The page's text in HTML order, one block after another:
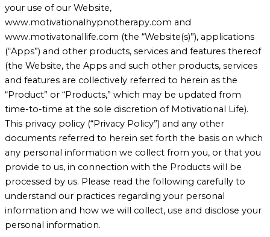
your use of our Website,
www.motivationalhypnotherapy.com and
www.motivatonallife.com (the “Website(s)”), applications
(“Apps”) and other products, services and features thereof
(the Website, the Apps and such other products, services
and features are collectively referred to herein as the
“Product” or “Products,” which may be updated from
time-to-time at the sole discretion of Motivational Life).
This privacy policy (“Privacy Policy”) and any other
documents referred to herein set forth the basis on which
any personal information we collect from you, or that you
provide to us, in connection with the Products will be
processed by us. Please read the following carefully to
understand our practices regarding your personal
information and how we will collect, use and disclose your
personal information.